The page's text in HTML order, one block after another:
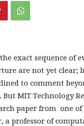
exact sequence of
are not yet clear;
to comment
But MIT Technology
paper from one
a professor of